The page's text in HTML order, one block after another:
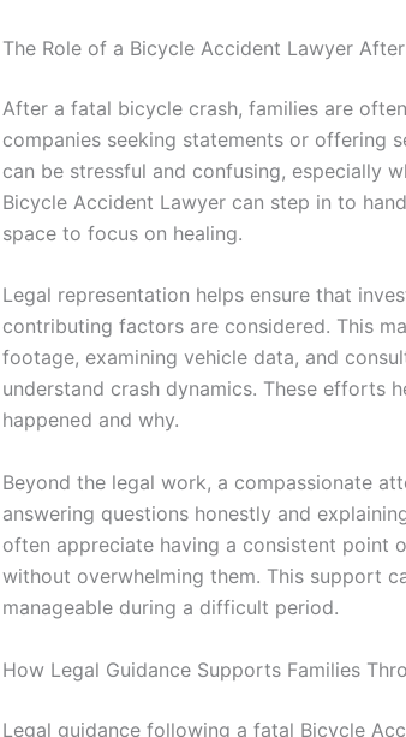
The Role of a Bicycle Accident Lawyer
After a fatal bicycle crash, families are
companies seeking statements or offering
can be stressful and confusing, especially
Bicycle Accident Lawyer can step in to
space to focus on healing.
Legal representation helps ensure that
contributing factors are considered. This
footage, examining vehicle data, and
understand crash dynamics. These efforts
happened and why.
Beyond the legal work, a compassionate
answering questions honestly and
often appreciate having a consistent point
without overwhelming them. This support
manageable during a difficult period.
How Legal Guidance Supports Families
Legal guidance following a fatal Bicycle